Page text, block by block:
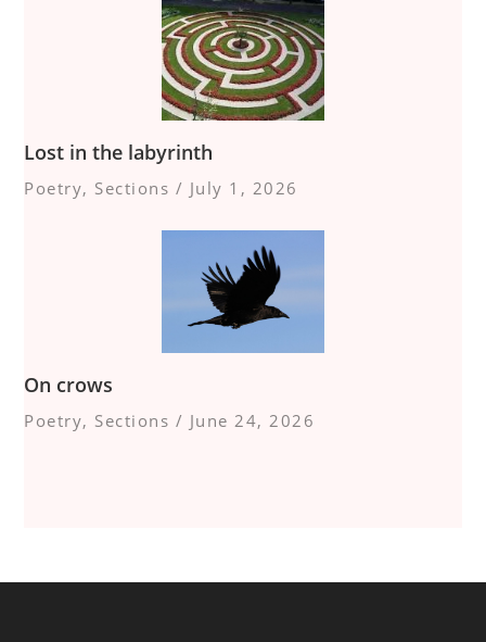
Lost in the labyrinth
Poetry, Sections / July 1, 2026
On crows
Poetry, Sections / June 24, 2026